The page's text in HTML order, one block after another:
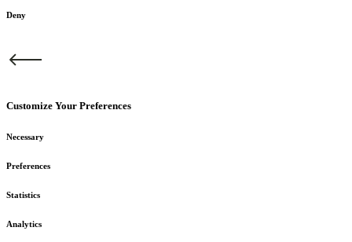
Deny
Customize Your Preferences
Necessary
Preferences
Statistics
Analytics